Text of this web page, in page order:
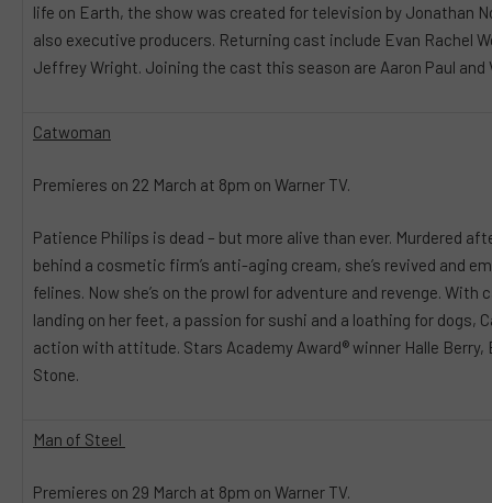
life on Earth, the show was created for television by Jonathan
also executive producers. Returning cast include Evan Rachel
Jeffrey Wright. Joining the cast this season are Aaron Paul and
Catwoman
Premieres on 22 March at 8pm on Warner TV.
Patience Philips is dead – but more alive than ever. Murdered
behind a cosmetic firm’s anti-aging cream, she’s revived and
felines. Now she’s on the prowl for adventure and revenge. With
landing on her feet, a passion for sushi and a loathing for dogs,
action with attitude. Stars Academy Award® winner Halle Berry,
Stone.
Man of Steel
Premieres on 29 March at 8pm on Warner TV.